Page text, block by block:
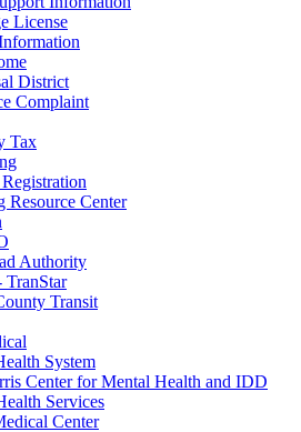
License
District
Complaint
Tax
Resource Center
Authority
TranStar
Transit
System
Center for Mental Health and IDD
Services
Center